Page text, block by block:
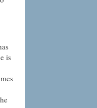
is